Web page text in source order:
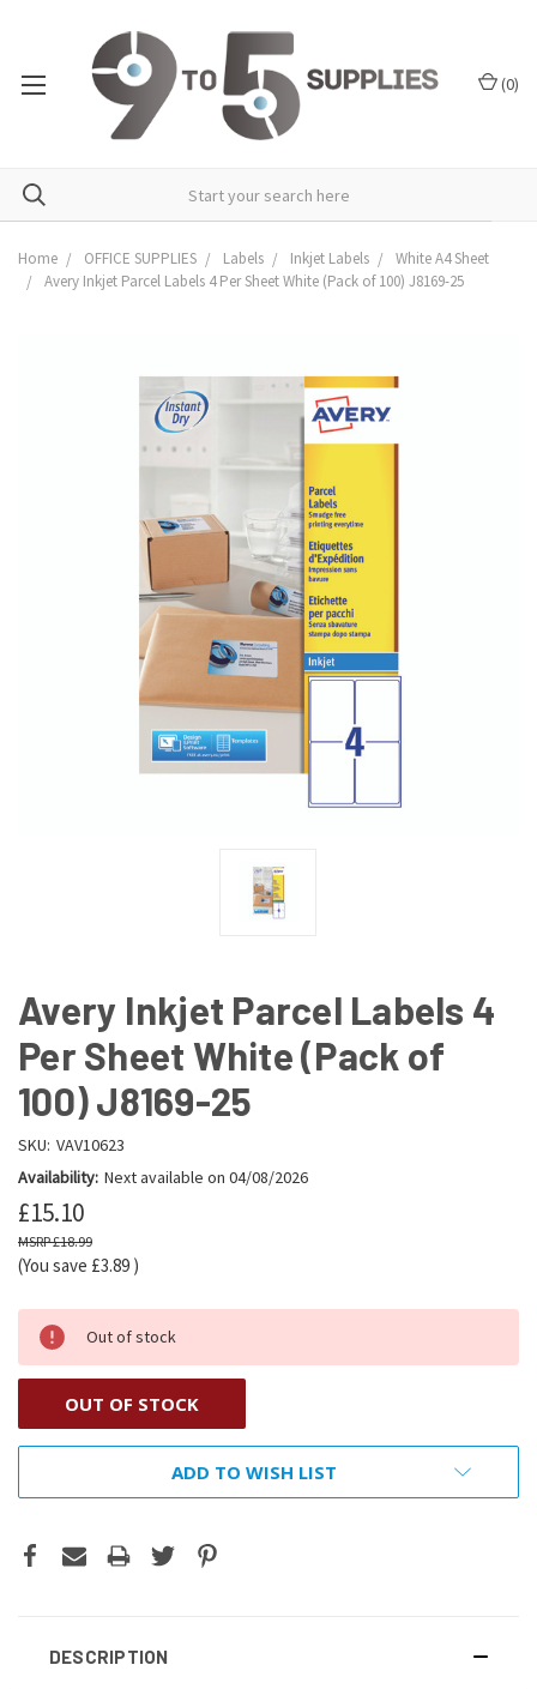
(0)
Home OFFICE SUPPLIES Labels Inkjet Labels
White A4 Sheet
Avery Inkjet Parcel Labels 4 Per Sheet White (Pack of 100) J8169-25
Avery Inkjet Parcel Labels 4
Per Sheet White (Pack of
100) J8169-25
SKU: VAV10623
Availability: Next available on 04/08/2026
£15.10
£18.99
(You save £3.89 )
Out of stock
OUT OF STOCK
ADD TO WISH LIST
DESCRIPTION